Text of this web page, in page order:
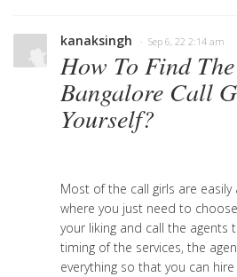
kanaksingh · Sep 6, 22 2:14 am
How To Find
Bangalore Call
Yourself?
Most of the call girls are
where you just need to
your liking and call the agents
timing of the services, the
everything so that you can